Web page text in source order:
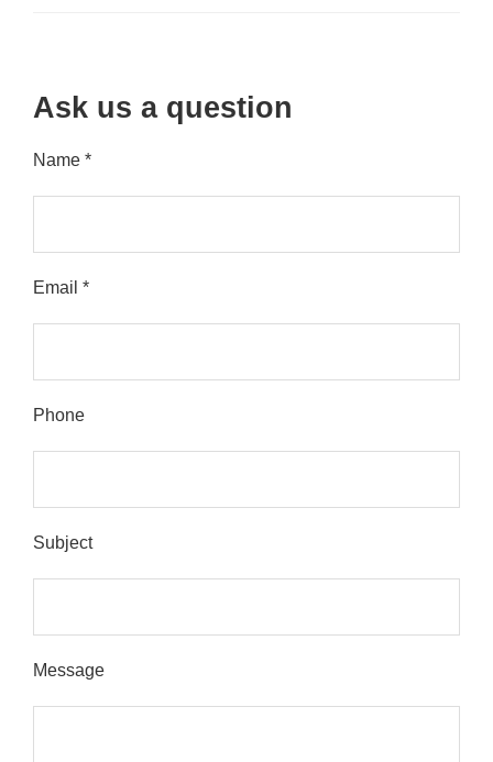
Ask us a question
Name *
Email *
Please leave this field empty.
Phone
Subject
Message